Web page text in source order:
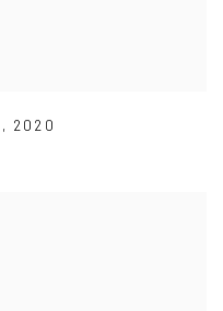
, 2020